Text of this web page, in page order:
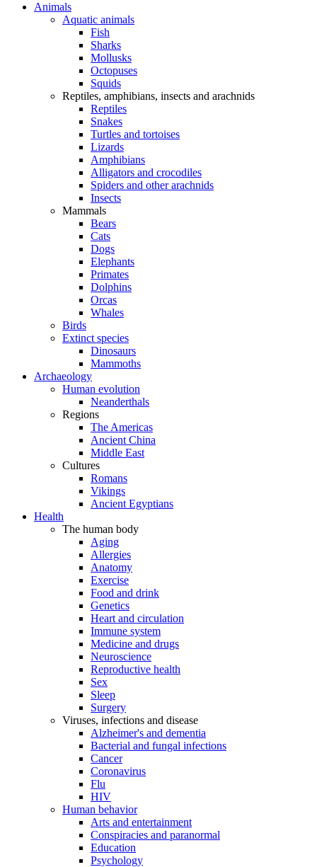
Animals
Aquatic animals
Fish
Sharks
Mollusks
Octopuses
Squids
Reptiles, amphibians, insects and arachnids
Reptiles
Snakes
Turtles and tortoises
Lizards
Amphibians
Alligators and crocodiles
Spiders and other arachnids
Insects
Mammals
Bears
Cats
Dogs
Elephants
Primates
Dolphins
Orcas
Whales
Birds
Extinct species
Dinosaurs
Mammoths
Archaeology
Human evolution
Neanderthals
Regions
The Americas
Ancient China
Middle East
Cultures
Romans
Vikings
Ancient Egyptians
Health
The human body
Aging
Allergies
Anatomy
Exercise
Food and drink
Genetics
Heart and circulation
Immune system
Medicine and drugs
Neuroscience
Reproductive health
Sex
Sleep
Surgery
Viruses, infections and disease
Alzheimer's and dementia
Bacterial and fungal infections
Cancer
Coronavirus
Flu
HIV
Human behavior
Arts and entertainment
Conspiracies and paranormal
Education
Psychology